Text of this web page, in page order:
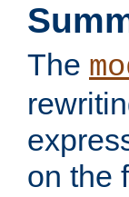
The
on the